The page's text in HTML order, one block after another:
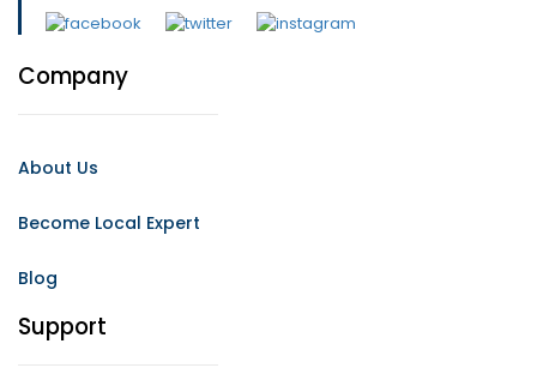
Company
About Us
Become Local Expert
Blog
Support